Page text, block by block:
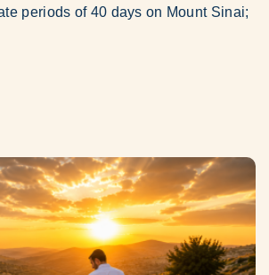
periods of 40 days on Mount Sinai;